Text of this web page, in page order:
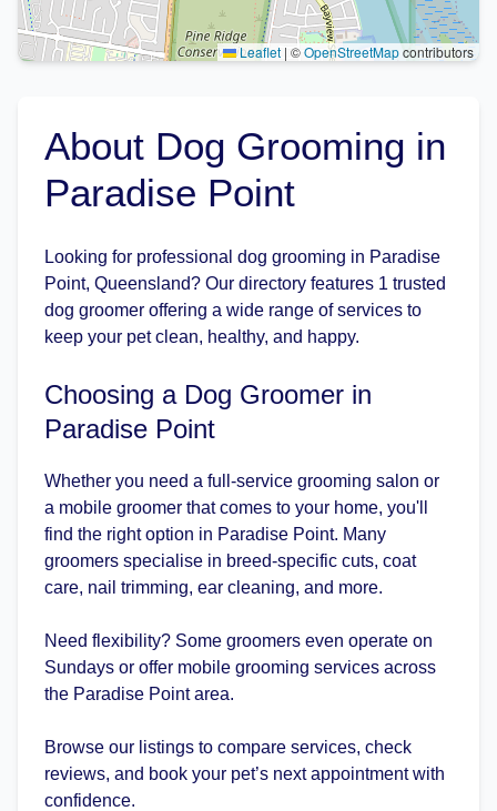
Leaflet | ©OpenStreetMapcontributors
About Dog Grooming in
Paradise Point
Looking for professional dog grooming in Paradise
Point, Queensland? Our directory features 1 trusted
dog groomer offering a wide range of services to
keep your pet clean, healthy, and happy.
Choosing a Dog Groomer in
Paradise Point
Whether you need a full-service grooming salon or
a mobile groomer that comes to your home, you'll
find the right option in Paradise Point. Many
groomers specialise in breed-specific cuts, coat
care, nail trimming, ear cleaning, and more.
Need flexibility? Some groomers even operate on
Sundays or offer mobile grooming services across
the Paradise Point area.
Browse our listings to compare services, check
reviews, and book your pet’s next appointment with
confidence.